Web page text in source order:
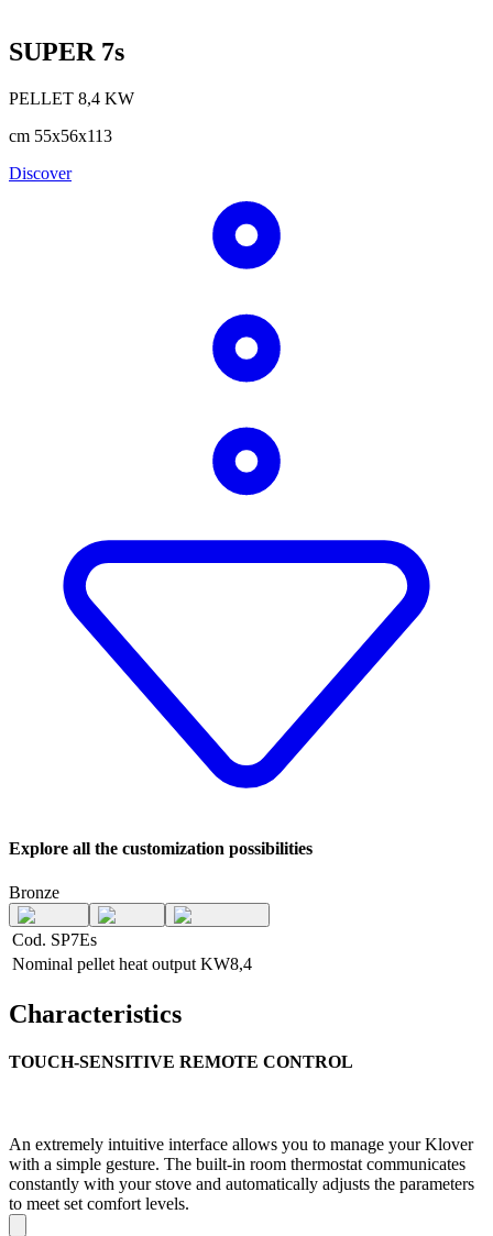
SUPER 7s
PELLET 8,4 KW
cm 55x56x113
Discover
Explore all the customization possibilities
Bronze
Cod. SP7Es
Nominal pellet heat output KW8,4
Characteristics
TOUCH-SENSITIVE REMOTE CONTROL
An extremely intuitive interface allows you to manage your Klover
with a simple gesture. The built-in room thermostat communicates
constantly with your stove and automatically adjusts the parameters
to meet set comfort levels.